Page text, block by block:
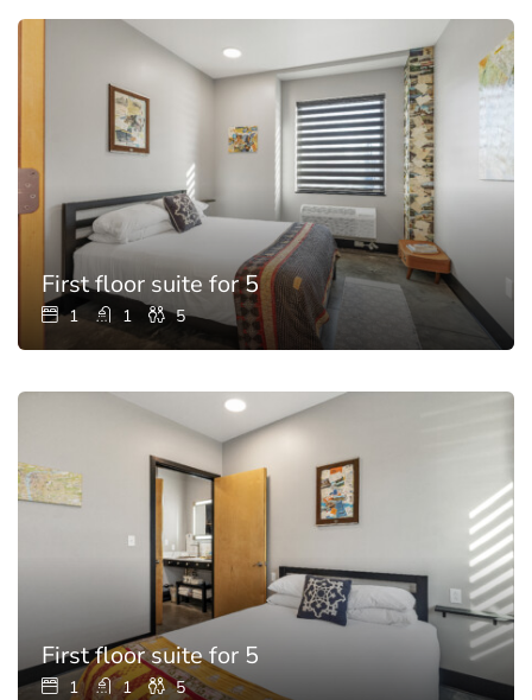
First floor suite for 5
1 1 5
First floor suite for 5
1 1 5